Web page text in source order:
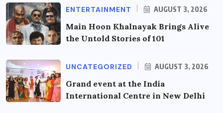
ENTERTAINMENT AUGUST 3, 2026
Main Hoon Khalnayak Brings Alive
the Untold Stories of 101
UNCATEGORIZED AUGUST 3, 2026
Grand event at the India
International Centre in New Delhi